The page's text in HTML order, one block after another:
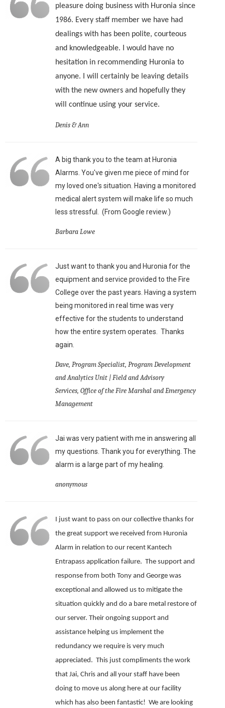
pleasure doing business with Huronia since
1986. Every staff member we have had
dealings with has been polite, courteous
and knowledgeable. I would have no
hesitation in recommending Huronia to
anyone. I will certainly be leaving details
with the new owners and hopefully they
will continue using your service.
Denis & Ann
A big thank you to the team at Huronia
Alarms. You've given me piece of mind for
my loved one's situation. Having a monitored
medical alert system will make life so much
less stressful. (From Google review.)
Barbara Lowe
Just want to thank you and Huronia for the
equipment and service provided to the Fire
College over the past years. Having a system
being monitored in real time was very
effective for the students to understand
how the entire system operates. Thanks
again.
Dave, Program Specialist, Program Development
and Analytics Unit | Field and Advisory
Services, Office of the Fire Marshal and Emergency
Management
Jai was very patient with me in answering all
my questions. Thank you for everything. The
alarm is a large part of my healing.
anonymous
I just want to pass on our collective thanks for
the great support we received from Huronia
Alarm in relation to our recent Kantech
Entrapass application failure. The support and
response from both Tony and George was
exceptional and allowed us to mitigate the
situation quickly and do a bare metal restore of
our server. Their ongoing support and
assistance helping us implement the
redundancy we require is very much
appreciated. This just compliments the work
that Jai, Chris and all your staff have been
doing to move us along here at our facility
which has also been fantastic! We are looking